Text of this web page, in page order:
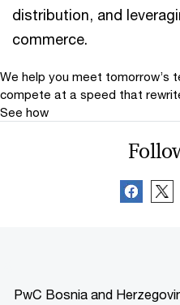
distribution, and
commerce.
We help you meet tomorrow’s
compete at a speed that
See how
PwC Bosnia and